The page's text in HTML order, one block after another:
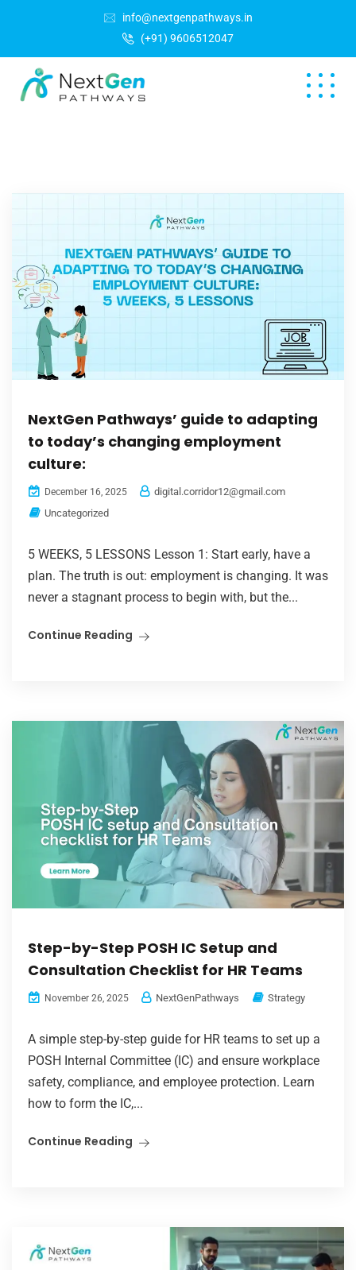
info@nextgenpathways.in
(+91) 9606512047
NextGen Pathways’ guide to adapting
to today’s changing employment
culture:
December 16, 2025
digital.corridor12@gmail.com
Uncategorized
5 WEEKS, 5 LESSONS Lesson 1: Start early, have a
plan. The truth is out: employment is changing. It was
never a stagnant process to begin with, but the...
Continue Reading
Step-by-Step POSH IC Setup and
Consultation Checklist for HR Teams
November 26, 2025 NextGenPathways Strategy
A simple step-by-step guide for HR teams to set up a
POSH Internal Committee (IC) and ensure workplace
safety, compliance, and employee protection. Learn
how to form the IC,...
Continue Reading